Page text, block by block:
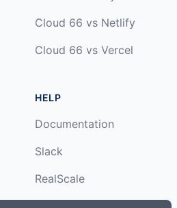
Cloud 66 vs Netlify
Cloud 66 vs Vercel
HELP
Documentation
Slack
RealScale